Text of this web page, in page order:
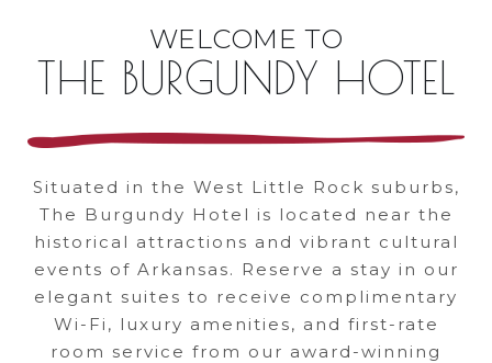
EXPERIENCE
WEST
LITTLE
ROCK'S
FIRST
BOUTIQUE
HOTEL
WELCOME TO
THE BURGUNDY HOTEL
Situated in the West Little Rock suburbs,
The Burgundy Hotel is located near the
historical attractions and vibrant cultural
events of Arkansas. Reserve a stay in our
elegant suites to receive complimentary
Wi-Fi, luxury amenities, and first-rate
room service from our award-winning